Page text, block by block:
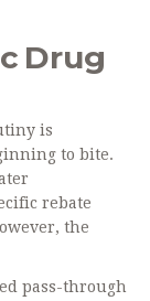
Drug
is
to bite.
rebate
the
pass-through